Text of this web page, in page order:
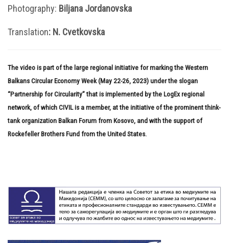
Photography: Biljana Jordanovska
Translation: N. Cvetkovska
The video is part of the large regional initiative for marking the Western
Balkans Circular Economy Week (May 22-26, 2023) under the slogan
“Partnership for Circularity” that is implemented by the LogEx regional
network, of which CIVIL is a member, at the initiative of the prominent think-
tank organization Balkan Forum from Kosovo, and with the support of
Rockefeller Brothers Fund from the United States.